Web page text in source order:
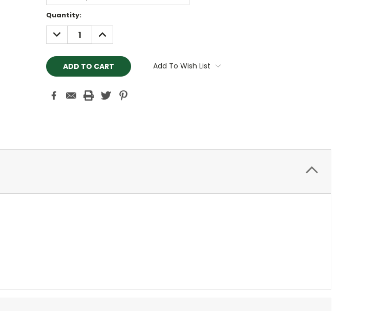
Current
Stock:
Quantity:
DECREASE
QUANTITY:
INCREASE
QUANTITY:
Add To Wish List